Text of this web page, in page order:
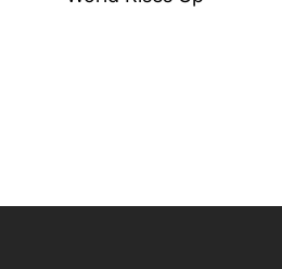
post: